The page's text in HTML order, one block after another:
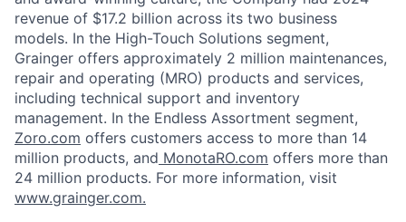
revenue of $17.2 billion across its two business
models. In the High-Touch Solutions segment,
Grainger offers approximately 2 million maintenances,
repair and operating (MRO) products and services,
including technical support and inventory
management. In the Endless Assortment segment,
Zoro.com offers customers access to more than 14
million products, and MonotaRO.com offers more than
24 million products. For more information, visit
www.grainger.com.